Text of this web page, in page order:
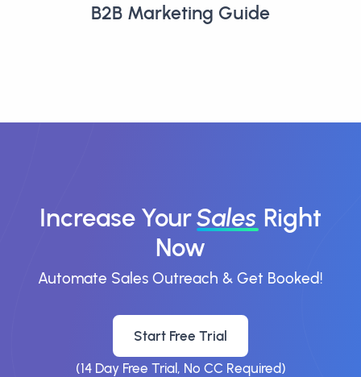
B2B Marketing Guide
Increase YourSales Right
Now
Automate Sales Outreach & Get Booked!
Start Free Trial
(14 Day Free Trial, No CC Required)